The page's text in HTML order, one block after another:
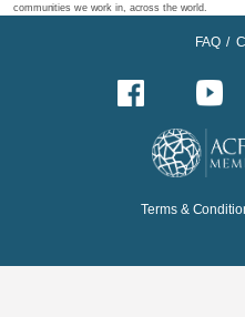
communities we work in, across the world.
FAQ /
Terms &